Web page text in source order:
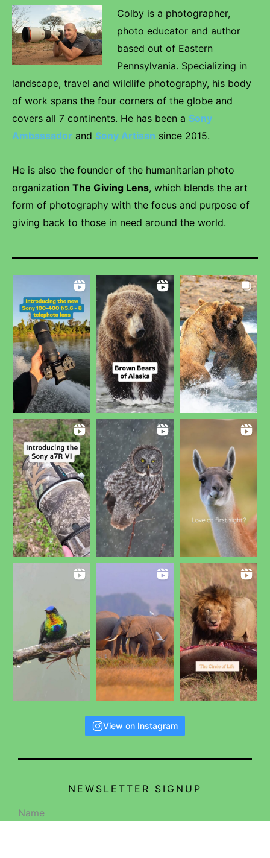
Colby is a photographer,
photo educator and author
based out of Eastern
Pennsylvania. Specializing in
landscape, travel and wildlife photography, his body
of work spans the four corners of the globe and
covers all 7 continents. He has been a Sony
Ambassador and Sony Artisan since 2015.
He is also the founder of the humanitarian photo
organization The Giving Lens, which blends the art
form of photography with the focus and purpose of
giving back to those in need around the world.
View on Instagram
NEWSLETTER SIGNUP
Name